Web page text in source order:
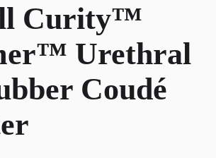
Curity™
Urethral
Coudé